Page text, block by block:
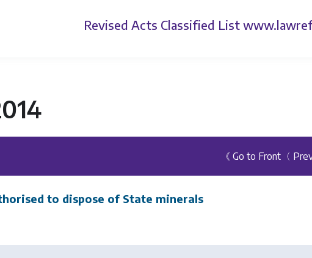
Revised Acts Classified List
《 Go to Front 〈
to dispose of State minerals